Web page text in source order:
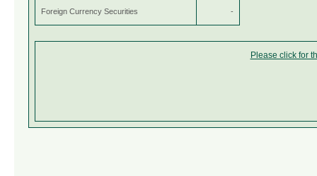
Foreign Currency Securities -
Please click for